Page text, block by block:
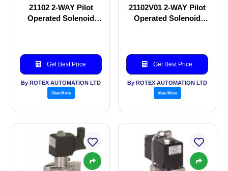
21102 2-WAY Pilot
Operated Solenoid
Get Best Price
By ROTEX AUTOMATION LTD
View More
21102V01 2-WAY Pilot
Operated Solenoid
Get Best Price
By ROTEX AUTOMATION LTD
View More